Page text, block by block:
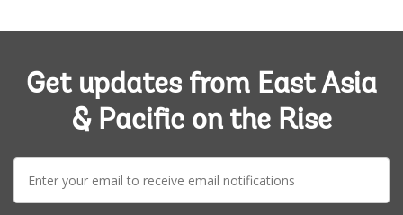
Get updates from East Asia
& Pacific on the Rise
mail: